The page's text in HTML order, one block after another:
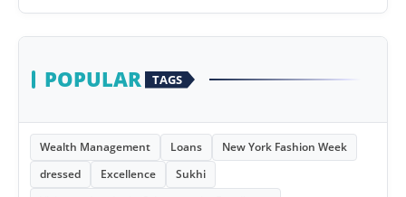
POPULAR TAGS
Wealth Management Loans
New York Fashion Week
dressed
Excellence
Sukhi